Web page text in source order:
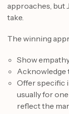
approaches, but
take.
The winning
Show
Acknowledge
Offer specific
usually for
reflect the